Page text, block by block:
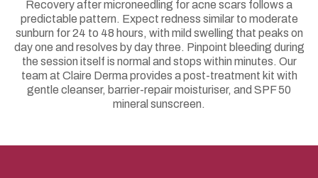
Recovery after microneedling for acne scars follows a
predictable pattern. Expect redness similar to moderate
sunburn for 24 to 48 hours, with mild swelling that peaks on
day one and resolves by day three. Pinpoint bleeding during
the session itself is normal and stops within minutes. Our
team at Claire Derma provides a post-treatment kit with
gentle cleanser, barrier-repair moisturiser, and SPF 50
mineral sunscreen.